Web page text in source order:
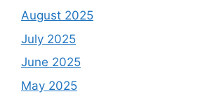
August 2025
July 2025
June 2025
May 2025